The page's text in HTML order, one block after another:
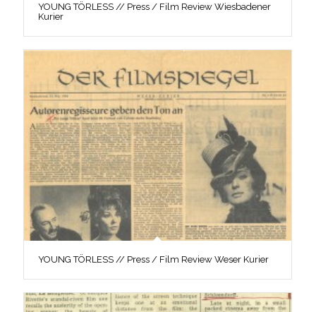
YOUNG TÖRLESS // Press / Film Review Wiesbadener
Kurier
YOUNG TÖRLESS // Press / Film Review Weser Kurier